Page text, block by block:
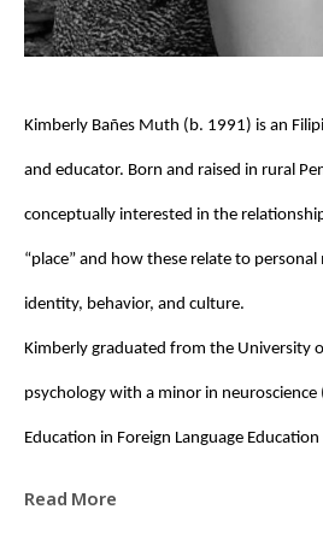
Kimberly Bañes Muth (b. 1991) is an
and educator. Born and raised in rural
conceptually interested in the
“place” and how these relate to
identity, behavior, and culture.
Kimberly graduated from the University
psychology with a minor in
Education in Foreign Language
Read More